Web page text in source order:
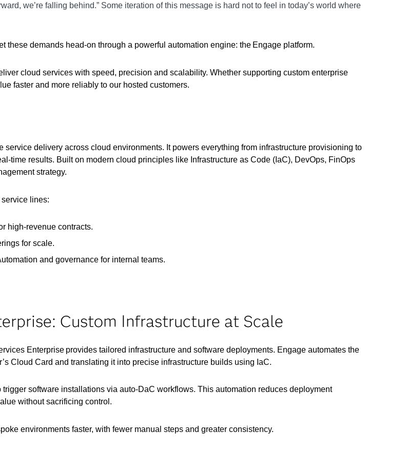
we’re falling behind.” Some iteration of this message is hard not to feel in today’s world where
demands head-on through a powerful automation engine: the Engage platform.
cloud services with speed, precision and scalability. Whether supporting custom enterprise
faster and more reliably to our hosted customers.
delivery across cloud environments. It powers everything from infrastructure provisioning to
time results. Built on modern cloud principles like Infrastructure as Code (IaC), DevOps, FinOps
strategy.
lines:
high-revenue contracts.
for scale.
and governance for internal teams.
Custom Infrastructure at Scale
Enterprise provides tailored infrastructure and software deployments. Engage automates the
Cloud Card and translating it into precise infrastructure builds using IaC.
software installations via auto-DaC workflows. This automation reduces deployment
without sacrificing control.
environments faster, with fewer manual steps and greater consistency.